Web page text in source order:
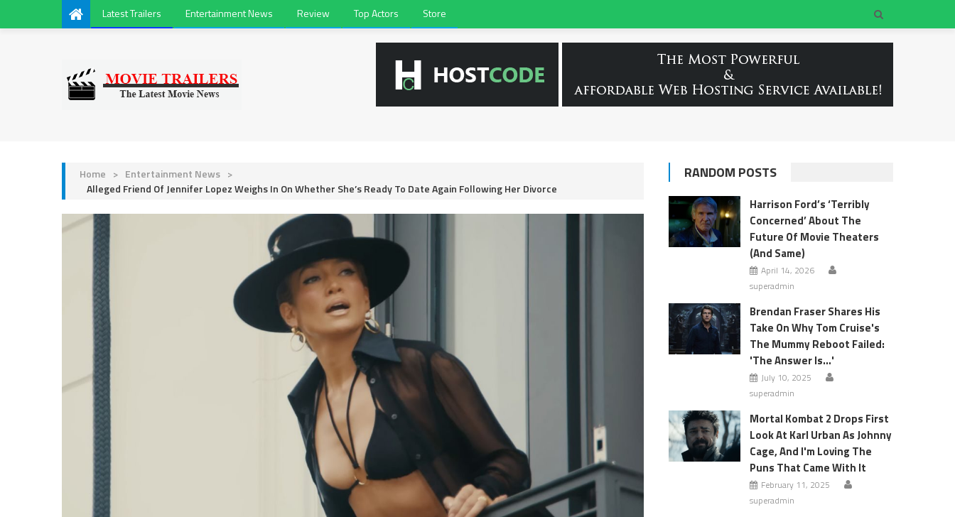
Latest Trailers Entertainment News Review Top Actors Store
Home > Entertainment News >
Alleged Friend Of Jennifer Lopez Weighs In On Whether She’s Ready To Date Again Following Her Divorce
RANDOM POSTS
Harrison Ford’s ‘Terribly
Concerned’ About The
Future Of Movie Theaters
(And Same)
April 14, 2026
superadmin
Brendan Fraser Shares His
Take On Why Tom Cruise's
The Mummy Reboot Failed:
'The Answer Is…'
July 10, 2025
superadmin
Mortal Kombat 2 Drops First
Look At Karl Urban As Johnny
Cage, And I'm Loving The
Puns That Came With It
February 11, 2025
superadmin